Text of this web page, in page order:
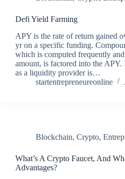
Defi Yield Farming
APY is the rate of return gained
yr on a specific funding.
which is computed frequently
amount, is factored into the APY.
as a liquidity provider is…
startentrepreneureonline
Blockchain, Crypto,
What’s A Crypto Faucet, And
Advantages?